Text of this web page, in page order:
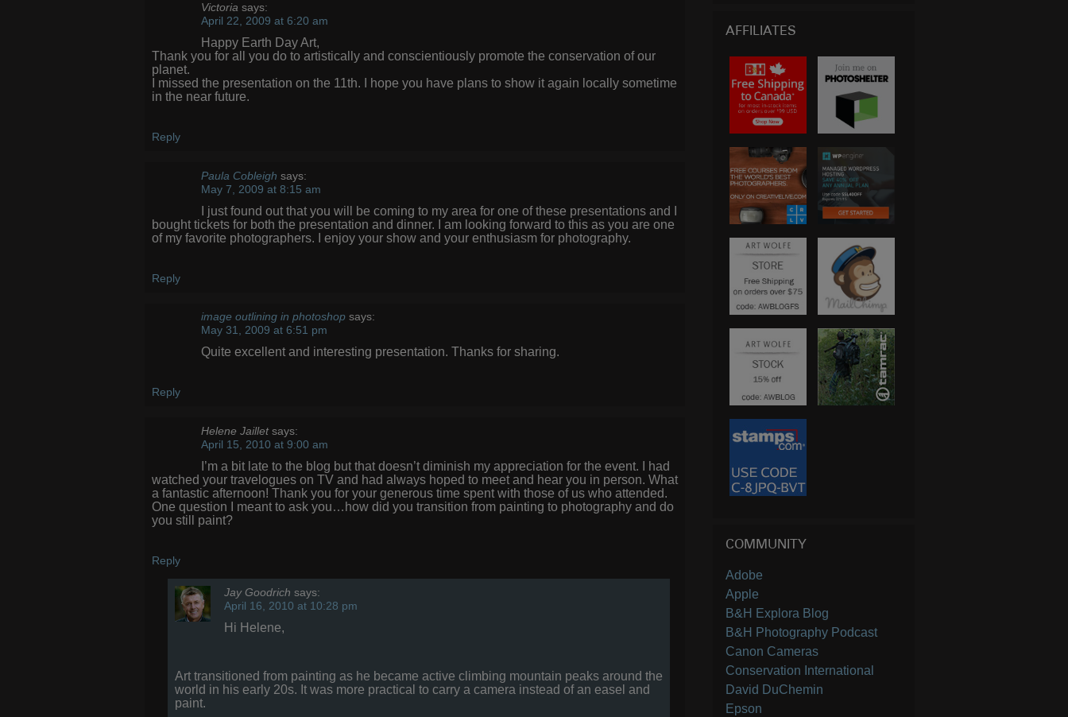
Victoria says:
April 22, 2009 at 6:20 am
Happy Earth Day Art,
Thank you for all you do to artistically and conscientiously promote the conservation of our
planet.
I missed the presentation on the 11th. I hope you have plans to show it again locally sometime
in the near future.
Reply
Paula Cobleigh says:
May 7, 2009 at 8:15 am
I just found out that you will be coming to my area for one of these presentations and I
bought tickets for both the presentation and dinner. I am looking forward to this as you are one
of my favorite photographers. I enjoy your show and your enthusiasm for photography.
Reply
image outlining in photoshop says:
May 31, 2009 at 6:51 pm
Quite excellent and interesting presentation. Thanks for sharing.
Reply
Helene Jaillet says:
April 15, 2010 at 9:00 am
I’m a bit late to the blog but that doesn’t diminish my appreciation for the event. I had
watched your travelogues on TV and had always hoped to meet and hear you in person. What
a fantastic afternoon! Thank you for your generous time spent with those of us who attended.
One question I meant to ask you…how did you transition from painting to photography and do
you still paint?
Reply
Jay Goodrich says:
April 16, 2010 at 10:28 pm
Hi Helene,
Art transitioned from painting as he became active climbing mountain peaks around the
world in his early 20s. It was more practical to carry a camera instead of an easel and
paint.
AFFILIATES
COMMUNITY
Adobe
Apple
B&H Explora Blog
B&H Photography Podcast
Canon Cameras
Conservation International
David DuChemin
Epson